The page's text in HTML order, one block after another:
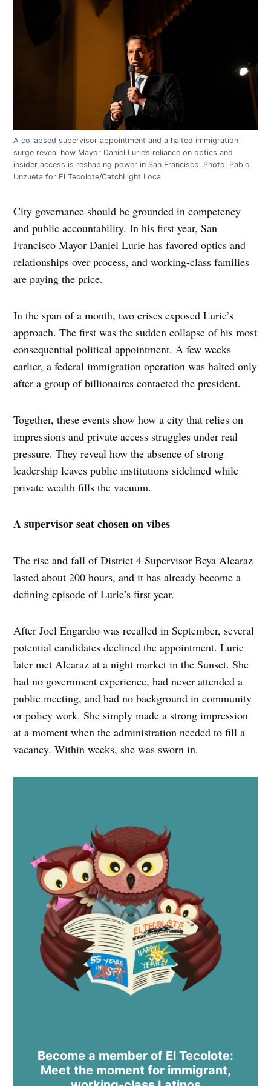
A collapsed supervisor appointment and a halted immigration
surge reveal how Mayor Daniel Lurie’s reliance on optics and
insider access is reshaping power in San Francisco. Photo: Pablo
Unzueta for El Tecolote/CatchLight Local
City governance should be grounded in competency
and public accountability. In his first year, San
Francisco Mayor Daniel Lurie has favored optics and
relationships over process, and working-class families
are paying the price.
In the span of a month, two crises exposed Lurie’s
approach. The first was the sudden collapse of his most
consequential political appointment. A few weeks
earlier, a federal immigration operation was halted only
after a group of billionaires contacted the president.
Together, these events show how a city that relies on
impressions and private access struggles under real
pressure. They reveal how the absence of strong
leadership leaves public institutions sidelined while
private wealth fills the vacuum.
A supervisor seat chosen on vibes
The rise and fall of District 4 Supervisor Beya Alcaraz
lasted about 200 hours, and it has already become a
defining episode of Lurie’s first year.
After Joel Engardio was recalled in September, several
potential candidates declined the appointment. Lurie
later met Alcaraz at a night market in the Sunset. She
had no government experience, had never attended a
public meeting, and had no background in community
or policy work. She simply made a strong impression
at a moment when the administration needed to fill a
vacancy. Within weeks, she was sworn in.
Become a member of El Tecolote:
Meet the moment for immigrant,